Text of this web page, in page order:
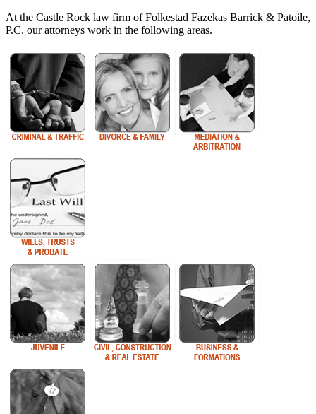
At the Castle Rock law firm of Folkestad Fazekas Barrick & Patoile,
P.C. our attorneys work in the following areas.